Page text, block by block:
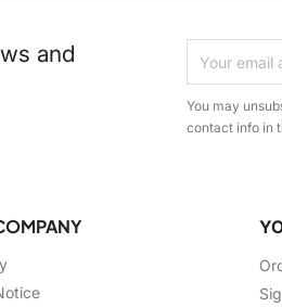
and
You may
contact info in